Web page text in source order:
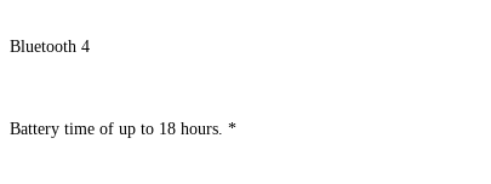
Bluetooth 4
Battery time of up to 18 hours. *